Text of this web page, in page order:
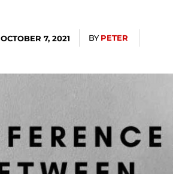
of
Daily
OCTOBER 7, 2021 BY PETER